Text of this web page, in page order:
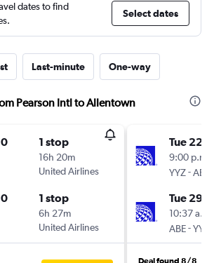
dates to find
Select dates
Last-minute One-way
Pearson Intl to Allentown
1 stop
16h 20m
United Airlines
1 stop
6h 27m
United Airlines
Tue 22/
9:00 p.m.
YYZ-ABE
Tue 29/
10:37 a.m.
ABE-YYZ
Deal found 8/8